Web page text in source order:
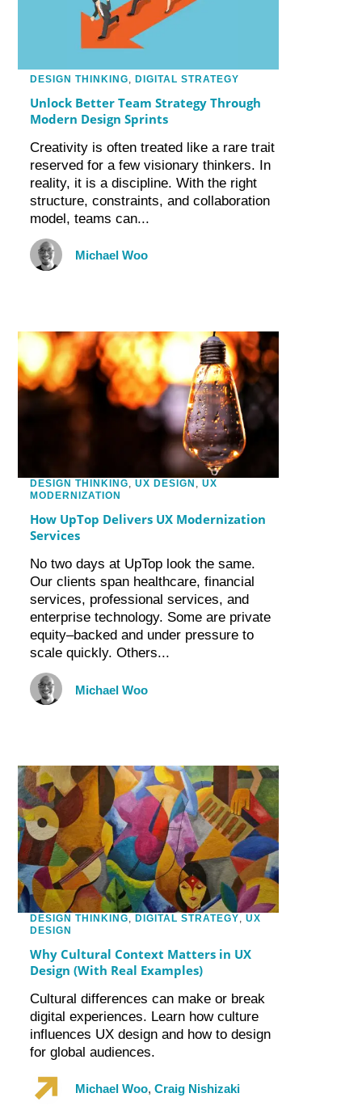
DESIGN THINKING ,DIGITAL STRATEGY
Unlock Better Team Strategy Through
Modern Design Sprints
Creativity is often treated like a rare trait
reserved for a few visionary thinkers. In
reality, it is a discipline. With the right
structure, constraints, and collaboration
model, teams can...
Michael Woo
DESIGN THINKING,UX DESIGN ,UX
MODERNIZATION
How UpTop Delivers UX Modernization
Services
No two days at UpTop look the same.
Our clients span healthcare, financial
services, professional services, and
enterprise technology. Some are private
equity–backed and under pressure to
scale quickly. Others...
Michael Woo
DESIGN THINKING ,DIGITAL STRATEGY ,UX
DESIGN
Why Cultural Context Matters in UX
Design (With Real Examples)
Cultural differences can make or break
digital experiences. Learn how culture
influences UX design and how to design
for global audiences.
Michael Woo,Craig Nishizaki